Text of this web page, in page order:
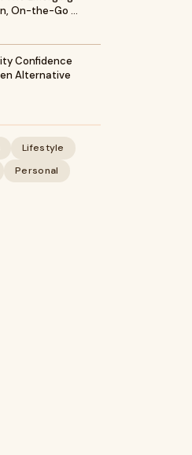
On-the-Go …
Confidence
Alternative
Lifestyle
Personal